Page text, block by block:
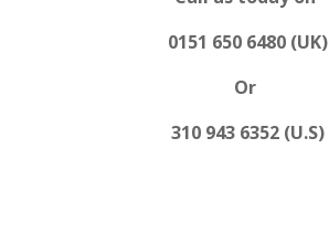
0151 650 6480 (UK)
Or
310 943 6352 (U.S)